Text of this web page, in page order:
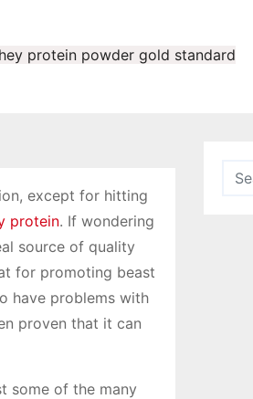
protein powder gold standard
except for hitting
protein. If wondering
source of quality
for promoting beast
have problems with
proven that it can
some of the many